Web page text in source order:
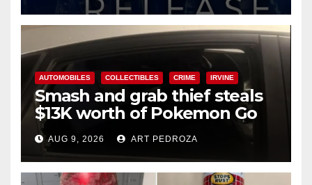
AUTOMOBILES COLLECTIBLES CRIME IRVINE
Smash and grab thief steals
$13K worth of Pokemon Go
cards from a car in Irvine
AUG 9, 2026 ART PEDROZA